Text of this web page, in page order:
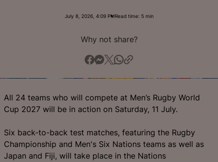
July 8, 2026, 4:09 PMRead time: 5 min
Why not share?
All 24 teams who will compete at Men’s Rugby World
Cup 2027 will be in action on Saturday, 11 July.
Six back-to-back test matches, featuring the Rugby
Championship and Men's Six Nations teams as well as
Japan and Fiji, will take place in the Nations